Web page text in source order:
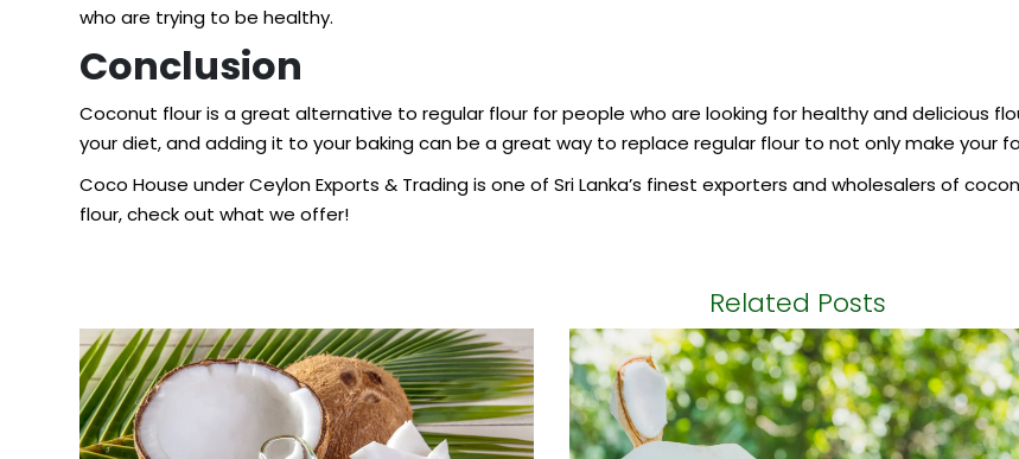
who are trying to be healthy.
Conclusion
Coconut flour is a great alternative to regular flour for people who are looking for healthy and delicious
your diet, and adding it to your baking can be a great way to replace regular flour to not only make your
Coco House under Ceylon Exports & Trading is one of Sri Lanka’s finest exporters and wholesalers of
flour, check out what we offer!
Related Posts